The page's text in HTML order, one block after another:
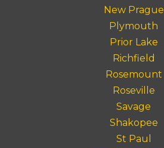
New Prague
Plymouth
Prior Lake
Richfield
Rosemount
Roseville
Savage
Shakopee
St Paul